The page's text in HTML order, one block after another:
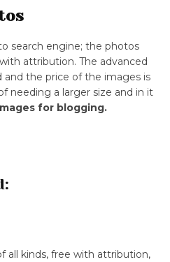
search engine; the photos
attribution. The advanced
and the price of the images is
needing a larger size and in it
for blogging.
all kinds, free with attribution,